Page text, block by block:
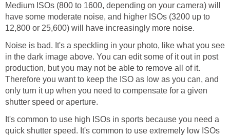
Medium ISOs (800 to 1600, depending on your camera) will
have some moderate noise, and higher ISOs (3200 up to
12,800 or 25,600) will have increasingly more noise.
Noise is bad. It's a speckling in your photo, like what you see
in the dark image above. You can edit some of it out in post
production, but you may not be able to remove all of it.
Therefore you want to keep the ISO as low as you can, and
only turn it up when you need to compensate for a given
shutter speed or aperture.
It's common to use high ISOs in sports because you need a
quick shutter speed. It's common to use extremely low ISOs